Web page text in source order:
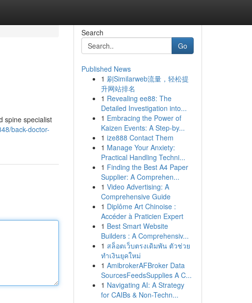
spine specialist
back-doctor-
Search
Go
Published News
1 刷Similarweb流量，轻松提
升网站排名
1 Revealing ee88: The
Detailed Investigation into...
1 Embracing the Power of
Kaizen Events: A Step-by...
1 ize888 Contact Them
1 Manage Your Anxiety:
Practical Handling Techni...
1 Finding the Best A4 Paper
Supplier: A Comprehen...
1 Video Advertising: A
Comprehensive Guide
1 Diplôme Art Chinoise :
Accéder à Praticien Expert
1 Best Smart Website
Builders : A Comprehensiv...
1 สล็อตเว็บตรงเดิมพัน ตัวช่วย
ทำเงินยุคใหม่
1 AmibrokerAFBroker Data
SourcesFeedsSupplies A C...
1 Navigating AI: A Strategy
for CAIBs & Non-Techn...